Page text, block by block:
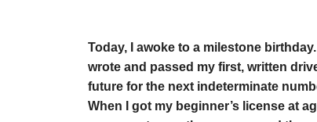
by
Today, I awoke to a milestone
wrote and passed my first, written
future for the next indeterminate
When I got my beginner’s license at